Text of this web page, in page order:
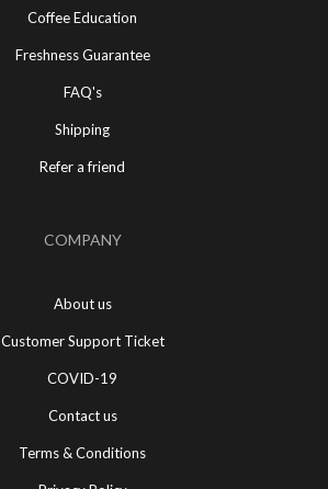
Coffee Education
Freshness Guarantee
FAQ's
Shipping
Refer a friend
COMPANY
About us
Customer Support Ticket
COVID-19
Contact us
Terms & Conditions